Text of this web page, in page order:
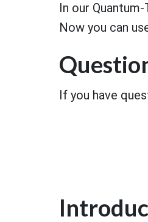
In our
Now you can
If you have